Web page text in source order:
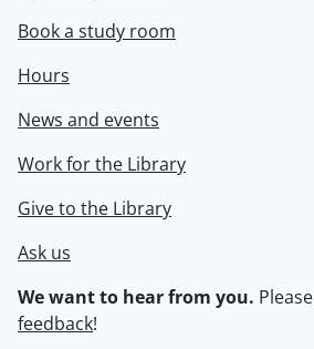
Book a study room
Hours
News and events
Work for the Library
Give to the Library
Ask us
We want to hear from you. Please
feedback!